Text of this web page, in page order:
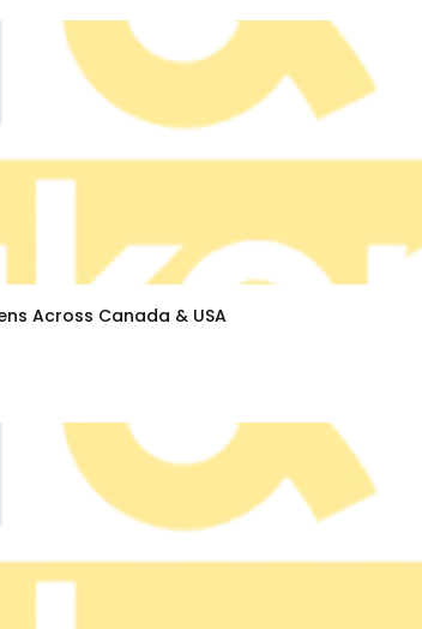
Across Canada & USA